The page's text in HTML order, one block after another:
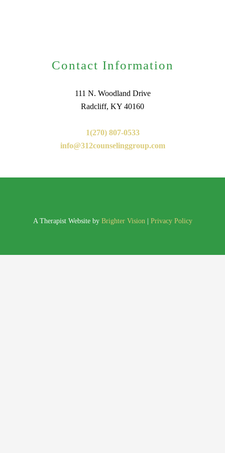
Contact Information
111 N. Woodland Drive
Radcliff, KY 40160
1(270) 807-0533
info@312counselinggroup.com
A Therapist Website by Brighter Vision| Privacy Policy